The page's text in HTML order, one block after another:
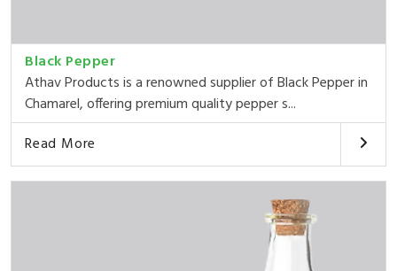
Black Pepper
Athav Products is a renowned supplier of Black Pepper in
Chamarel, offering premium quality pepper s...
Read More